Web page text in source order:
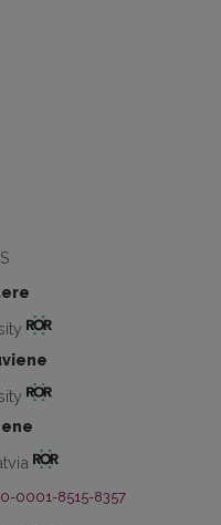
0001-8515-8357